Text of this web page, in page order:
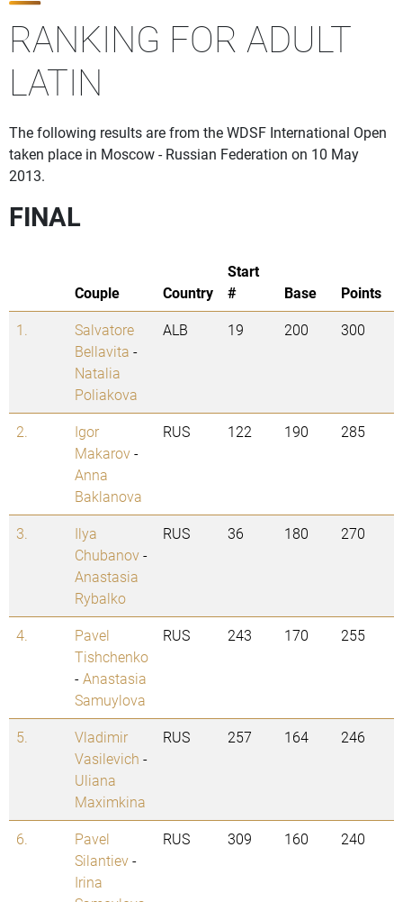
RANKING FOR ADULT
LATIN
The following results are from the WDSF International Open
taken place in Moscow - Russian Federation on 10 May
2013.
FINAL
Couple Country
Start
#
Base
Points
1.
Salvatore
Bellavita -
Natalia
Poliakova
ALB 19 200 300
2.
Igor
Makarov-
Anna
Baklanova
RUS 122 190 285
3.
Ilya
Chubanov-
Anastasia
Rybalko
RUS 36 180 270
4.
Pavel
Tishchenko
-Anastasia
Samuylova
RUS 243 170 255
5.
Vladimir
Vasilevich -
Uliana
Maximkina
RUS 257 164 246
6.
Pavel
Silantiev-
Irina
RUS 309 160 240